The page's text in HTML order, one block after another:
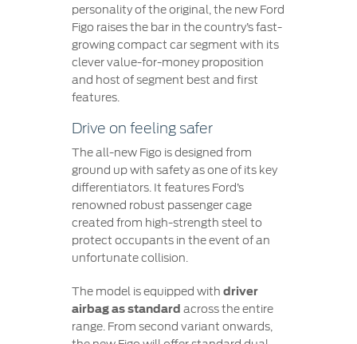
personality of the original, the new Ford
Figo raises the bar in the country’s fast-
growing compact car segment with its
clever value-for-money proposition
and host of segment best and first
features.
Drive on feeling safer
The all-new Figo is designed from
ground up with safety as one of its key
differentiators. It features Ford’s
renowned robust passenger cage
created from high-strength steel to
protect occupants in the event of an
unfortunate collision.
The model is equipped with driver
airbag as standard across the entire
range. From second variant onwards,